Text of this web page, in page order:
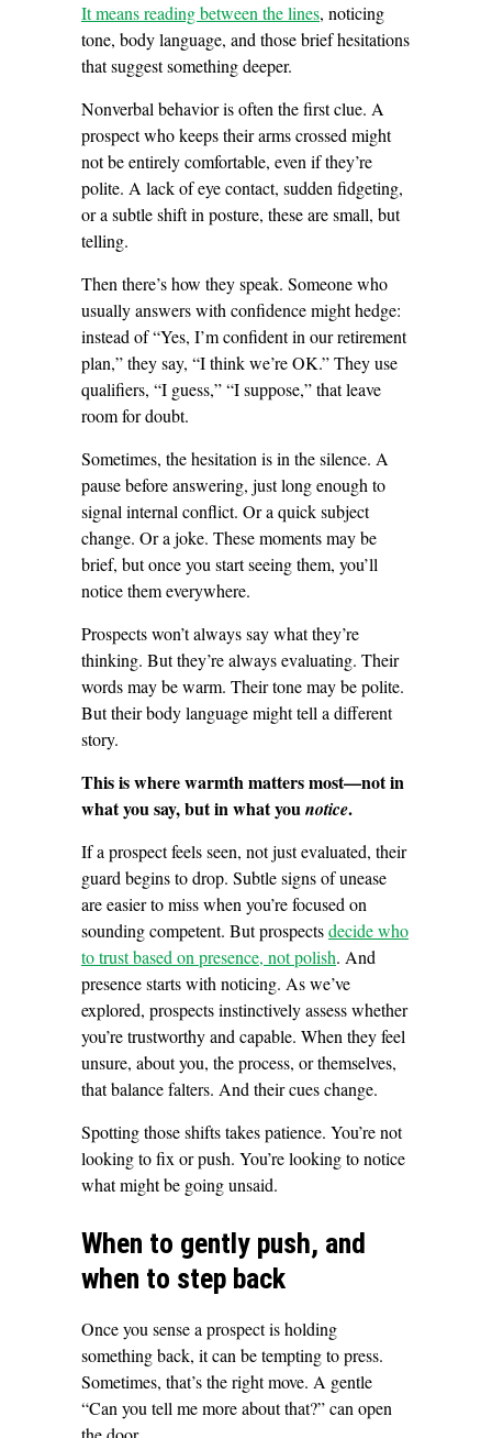
It means reading between the lines, noticing
tone, body language, and those brief hesitations
that suggest something deeper.
Nonverbal behavior is often the first clue. A
prospect who keeps their arms crossed might
not be entirely comfortable, even if they’re
polite. A lack of eye contact, sudden fidgeting,
or a subtle shift in posture, these are small, but
telling.
Then there’s how they speak. Someone who
usually answers with confidence might hedge:
instead of “Yes, I’m confident in our retirement
plan,” they say, “I think we’re OK.” They use
qualifiers, “I guess,” “I suppose,” that leave
room for doubt.
Sometimes, the hesitation is in the silence. A
pause before answering, just long enough to
signal internal conflict. Or a quick subject
change. Or a joke. These moments may be
brief, but once you start seeing them, you’ll
notice them everywhere.
Prospects won’t always say what they’re
thinking. But they’re always evaluating. Their
words may be warm. Their tone may be polite.
But their body language might tell a different
story.
This is where warmth matters most—not in
what you say, but in what younotice.
If a prospect feels seen, not just evaluated, their
guard begins to drop. Subtle signs of unease
are easier to miss when you’re focused on
sounding competent. But prospectsdecide who
to trust based on presence, not polish. And
presence starts with noticing. As we’ve
explored, prospects instinctively assess whether
you’re trustworthy and capable. When they feel
unsure, about you, the process, or themselves,
that balance falters. And their cues change.
Spotting those shifts takes patience. You’re not
looking to fix or push. You’re looking to notice
what might be going unsaid.
When to gently push, and
when to step back
Once you sense a prospect is holding
something back, it can be tempting to press.
Sometimes, that’s the right move. A gentle
“Can you tell me more about that?” can open